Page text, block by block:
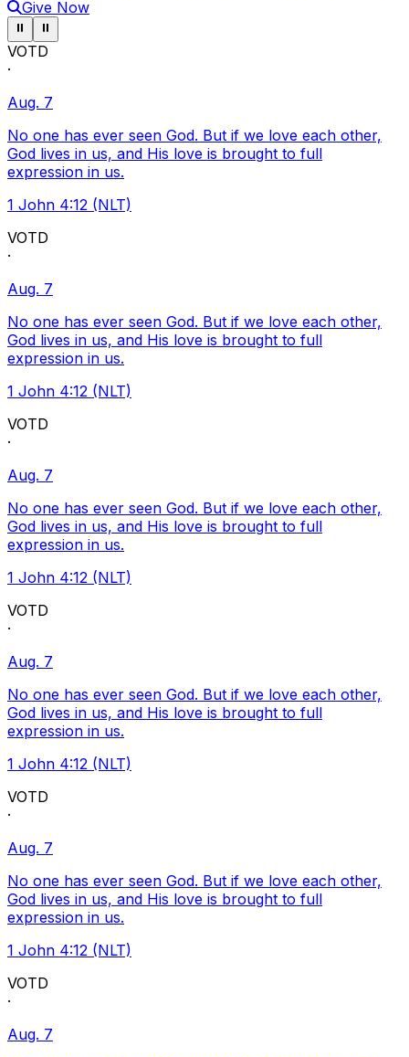
Give Now
Pause ticker
⏸ Pause ticker
⏸
VOTD
·
Aug. 7
No one has ever seen God. But if we love each other,
God lives in us, and His love is brought to full
expression in us.
1 John 4:12 (NLT)
VOTD
·
Aug. 7
No one has ever seen God. But if we love each other,
God lives in us, and His love is brought to full
expression in us.
1 John 4:12 (NLT)
VOTD
·
Aug. 7
No one has ever seen God. But if we love each other,
God lives in us, and His love is brought to full
expression in us.
1 John 4:12 (NLT)
VOTD
·
Aug. 7
No one has ever seen God. But if we love each other,
God lives in us, and His love is brought to full
expression in us.
1 John 4:12 (NLT)
VOTD
·
Aug. 7
No one has ever seen God. But if we love each other,
God lives in us, and His love is brought to full
expression in us.
1 John 4:12 (NLT)
VOTD
·
Aug. 7